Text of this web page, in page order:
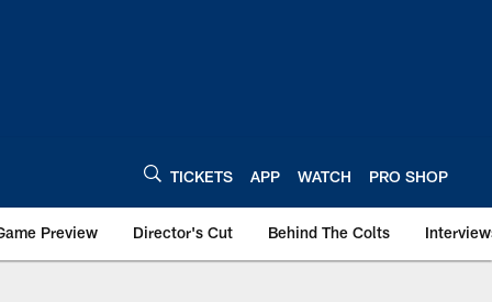
TICKETS APP WATCH PRO SHOP
Preview Director's Cut Behind The Colts